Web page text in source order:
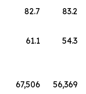
82.7
83.2
61.1
54.3
67,506
56,369